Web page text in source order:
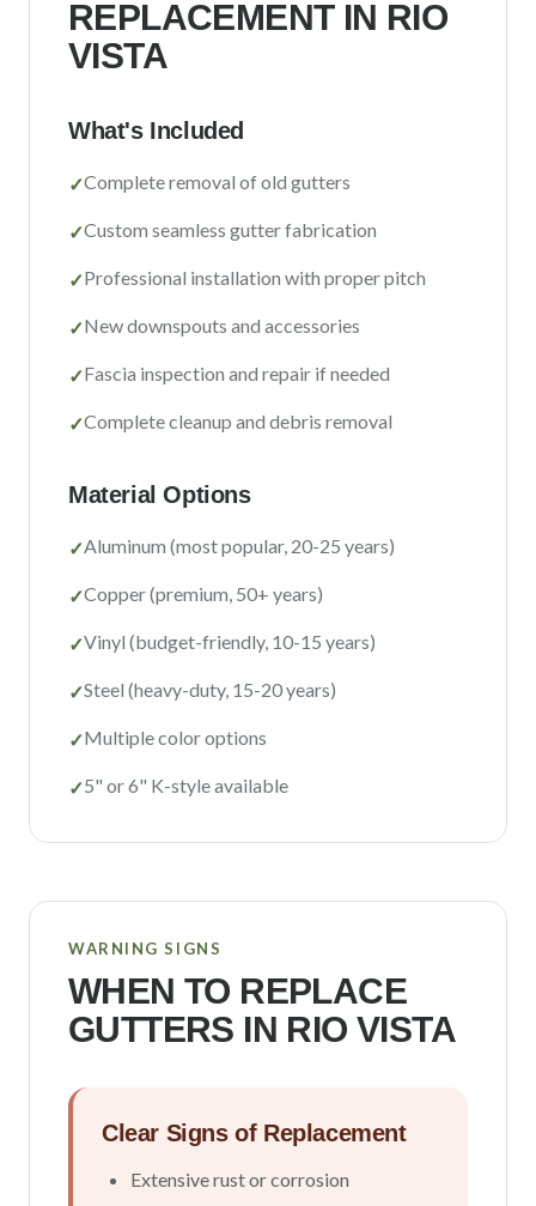
Sacramento County
Placer County
REPLACEMENT IN RIO
VISTA
What's Included
✓Complete removal of old gutters
✓Custom seamless gutter fabrication
✓Professional installation with proper pitch
✓New downspouts and accessories
✓Fascia inspection and repair if needed
✓Complete cleanup and debris removal
Material Options
✓Aluminum (most popular, 20-25 years)
✓Copper (premium, 50+ years)
✓Vinyl (budget-friendly, 10-15 years)
✓Steel (heavy-duty, 15-20 years)
✓Multiple color options
✓5" or 6" K-style available
WARNING SIGNS
WHEN TO REPLACE
GUTTERS IN RIO VISTA
Clear Signs of Replacement
Extensive rust or corrosion